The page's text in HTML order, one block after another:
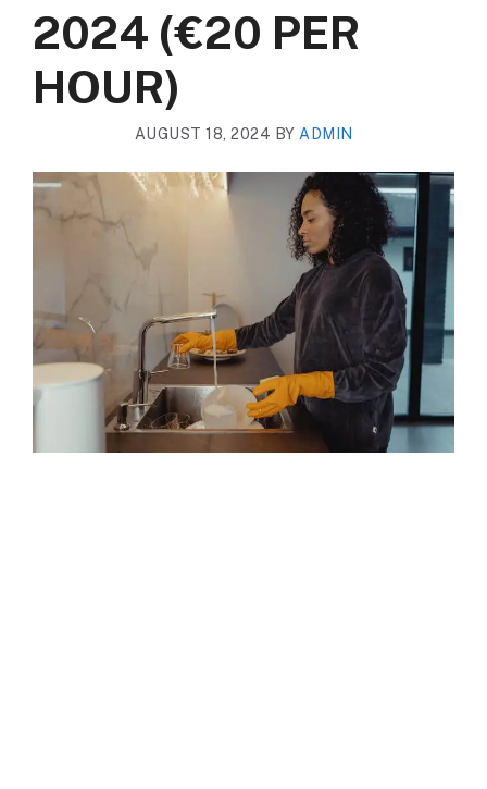
2024 (€20 PER
HOUR)
AUGUST 18, 2024 BY ADMIN